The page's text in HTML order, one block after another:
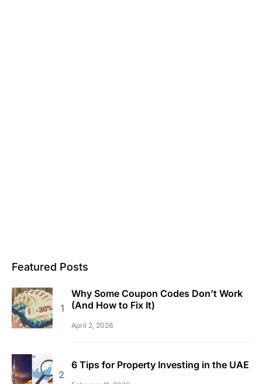
Featured Posts
Why Some Coupon Codes Don’t Work
(And How to Fix It)
April 2, 2026
6 Tips for Property Investing in the UAE